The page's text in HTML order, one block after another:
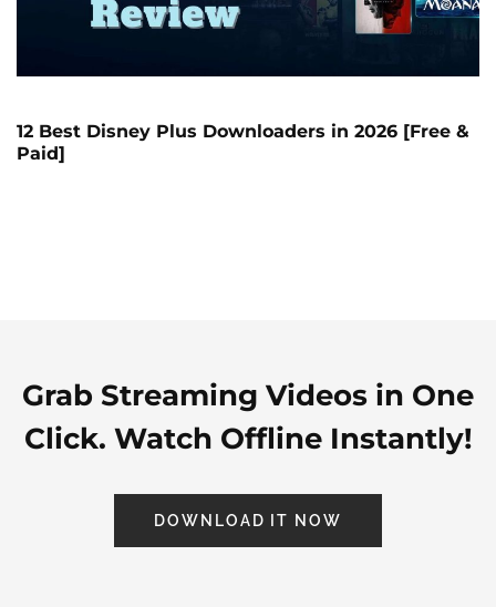
12 Best Disney Plus Downloaders in 2026 [Free &
Paid]
Grab Streaming Videos in One
Click. Watch Offline Instantly!
DOWNLOAD IT NOW